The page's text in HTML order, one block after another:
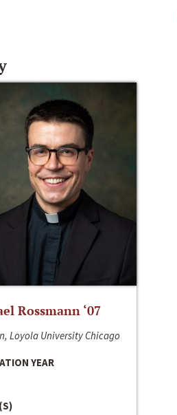
Rossmann ‘07
Loyola University Chicago
YEAR